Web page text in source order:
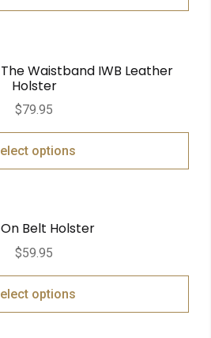
Waistband IWB Leather
Holster
$79.95
options
Belt Holster
$59.95
options